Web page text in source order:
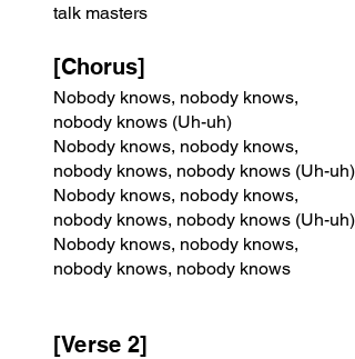
talk masters
[Chorus]
Nobody knows, nobody knows,
nobody knows (Uh-uh)
Nobody knows, nobody knows,
nobody knows, nobody knows (Uh-uh)
Nobody knows, nobody knows,
nobody knows, nobody knows (Uh-uh)
Nobody knows, nobody knows,
nobody knows, nobody knows
[Verse 2]